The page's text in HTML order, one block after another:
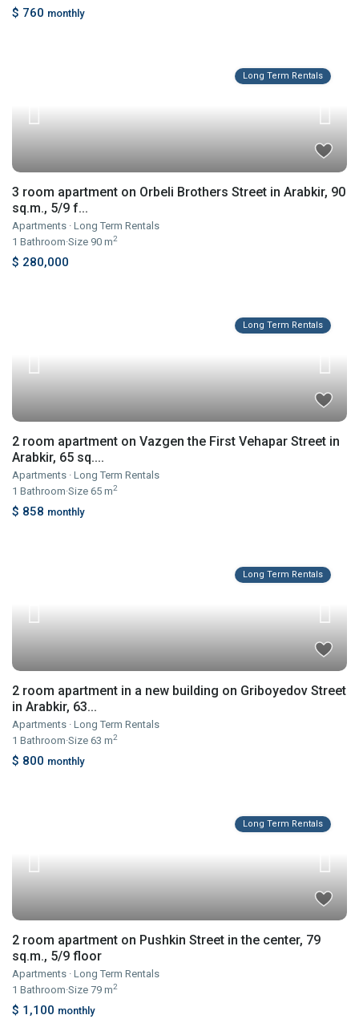
$ 760 monthly
Long Term Rentals
3 room apartment on Orbeli Brothers Street in Arabkir, 90
sq.m., 5/9 f...
Apartments ·Long Term Rentals
1 Bathroom·Size 90 m2
$ 280,000
Long Term Rentals
2 room apartment on Vazgen the First Vehapar Street in
Arabkir, 65 sq....
Apartments ·Long Term Rentals
1 Bathroom·Size65 m2
$ 858 monthly
Long Term Rentals
2 room apartment in a new building on Griboyedov Street
in Arabkir, 63...
Apartments ·Long Term Rentals
1 Bathroom·Size63 m2
$ 800 monthly
Long Term Rentals
2 room apartment on Pushkin Street in the center, 79
sq.m., 5/9 floor
Apartments ·Long Term Rentals
1 Bathroom·Size79 m2
$ 1,100 monthly